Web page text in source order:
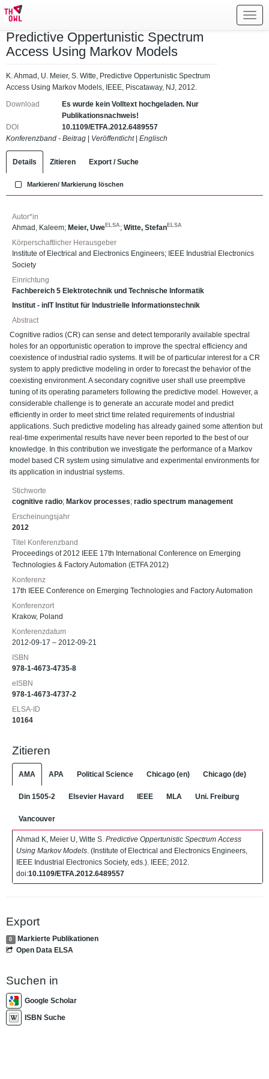
Predictive Oppertunistic Spectrum
Access Using Markov Models
K. Ahmad, U. Meier, S. Witte, Predictive Oppertunistic Spectrum
Access Using Markov Models, IEEE, Piscataway, NJ, 2012.
Download
Es wurde kein Volltext hochgeladen. Nur
Publikationsnachweis!
DOI
10.1109/ETFA.2012.6489557
Konferenzband - Beitrag
Veröffentlicht| Englisch
Details Zitieren Export / Suche
Markieren/ Markierung löschen
Autor*in
Ahmad, Kaleem; Meier, Uwe ELSA ; Witte, Stefan ELSA
Körperschaftlicher Herausgeber
Institute of Electrical and Electronics Engineers; IEEE Industrial Electronics
Society
Einrichtung
Fachbereich 5 Elektrotechnik und Technische Informatik
Institut - inIT Institut für Industrielle Informationstechnik
Abstract
Cognitive radios (CR) can sense and detect temporarily available spectral
holes for an opportunistic operation to improve the spectral efficiency and
coexistence of industrial radio systems. It will be of particular interest for a CR
system to apply predictive modeling in order to forecast the behavior of the
coexisting environment. A secondary cognitive user shall use preemptive
tuning of its operating parameters following the predictive model. However, a
considerable challenge is to generate an accurate model and predict
efficiently in order to meet strict time related requirements of industrial
applications. Such predictive modeling has already gained some attention but
real-time experimental results have never been reported to the best of our
knowledge. In this contribution we investigate the performance of a Markov
model based CR system using simulative and experimental environments for
its application in industrial systems.
Stichworte
cognitive radio; Markov processes; radio spectrum management
Erscheinungsjahr
2012
Titel Konferenzband
Proceedings of 2012 IEEE 17th International Conference on Emerging
Technologies & Factory Automation (ETFA 2012)
Konferenz
17th IEEE Conference on Emerging Technologies and Factory Automation
Konferenzort
Krakow, Poland
Konferenzdatum
2012-09-17 – 2012-09-21
ISBN
978-1-4673-4735-8
eISBN
978-1-4673-4737-2
ELSA-ID
10164
Zitieren
AMA APA Political Science Chicago (en) Chicago (de)
Din 1505-2 Elsevier Havard IEEE MLA Uni. Freiburg
Vancouver
Ahmad K, Meier U, Witte S. Predictive Oppertunistic Spectrum Access
Using Markov Models . (Institute of Electrical and Electronics Engineers,
IEEE Industrial Electronics Society, eds.). IEEE; 2012.
doi:10.1109/ETFA.2012.6489557
Export
0
Markierte Publikationen
Open Data ELSA
Suchen in
Google Scholar
ISBN Suche